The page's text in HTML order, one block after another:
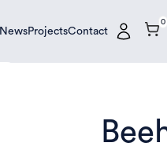
NewsProjectsContact
0